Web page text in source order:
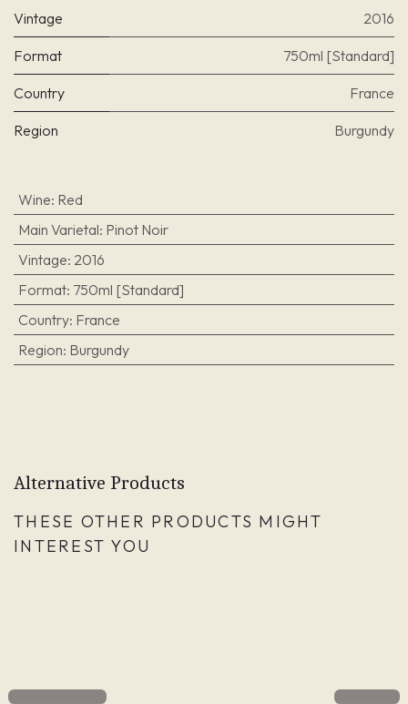
Vintage 2016
Format 750ml [Standard]
Country France
Region Burgundy
Wine: Red
Main Varietal: Pinot Noir
Vintage: 2016
Format: 750ml [Standard]
Country: France
Region: Burgundy
Alternative Products
THESE OTHER PRODUCTS MIGHT
INTEREST YOU